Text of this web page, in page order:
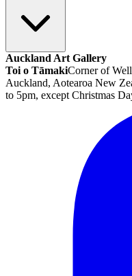
Auckland Art Gallery
Toi o TāmakiCorner of
Auckland, Aotearoa New
to 5pm, except Christmas